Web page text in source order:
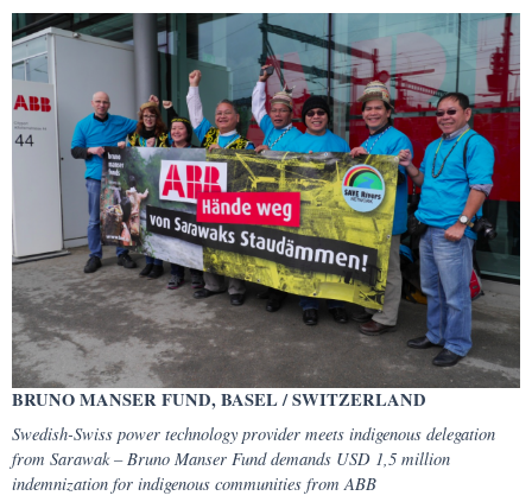
BRUNO MANSER FUND, BASEL / SWITZERLAND
Swedish-Swiss power technology provider meets indigenous delegation
from Sarawak – Bruno Manser Fund demands USD 1,5 million
indemnization for indigenous communities from ABB